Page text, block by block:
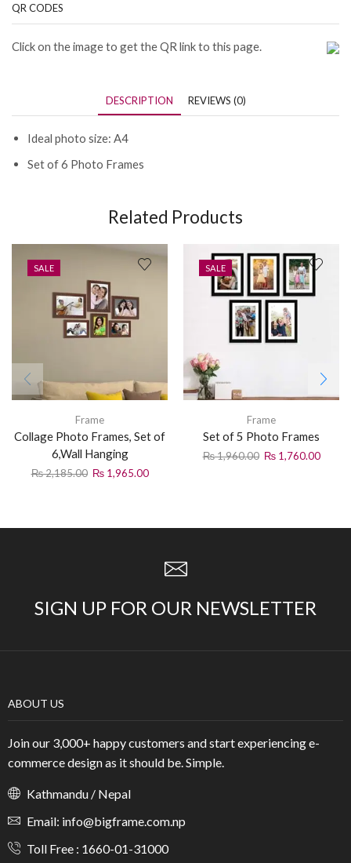
QR CODES
Click on the image to get the QR link to this page.
DESCRIPTION REVIEWS (0)
Ideal photo size: A4
Set of 6 Photo Frames
Related Products
SALE
Frame
Collage Photo Frames, Set of
6,Wall Hanging
₨2,185.00 ₨1,965.00
SALE
Frame
Set of 5 Photo Frames
₨1,960.00 ₨1,760.00
SIGN UP FOR OUR NEWSLETTER
ABOUT US
Join our 3,000+ happy customers and start experiencing e-
commerce design as it should be. Simple.
Kathmandu / Nepal
Email: info@bigframe.com.np
Toll Free : 1660-01-31000